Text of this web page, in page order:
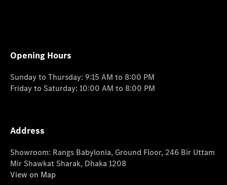
Opening Hours
Sunday to Thursday: 9:15 AM to 8:00 PM
Friday to Saturday: 10:00 AM to 8:00 PM
Address
Showroom: Rangs Babylonia, Ground Floor, 246 Bir Uttam
Mir Shawkat Sharak, Dhaka 1208
View on Map